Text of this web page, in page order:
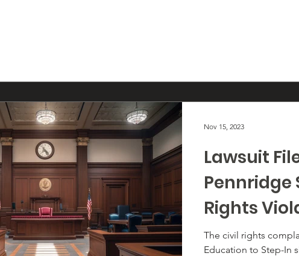
Lawsuit
Pennridge
Rights
Black and
The civil rights
Education to Step-In
Nov 15, 2023